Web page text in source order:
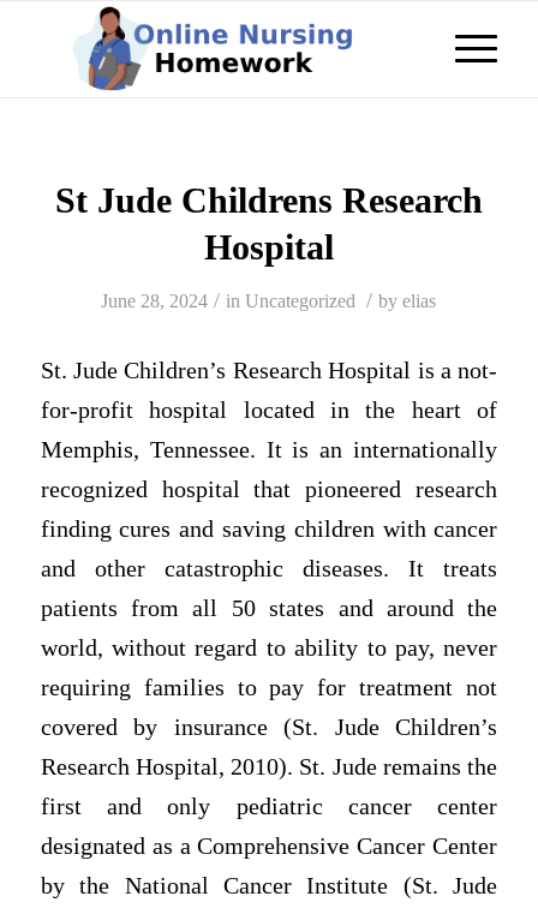
St Jude Childrens Research
Hospital
June 28, 2024 / inUncategorized / byelias
St. Jude Children’s Research Hospital is a not-
for-profit hospital located in the heart of
Memphis, Tennessee. It is an internationally
recognized hospital that pioneered research
finding cures and saving children with cancer
and other catastrophic diseases. It treats
patients from all 50 states and around the
world, without regard to ability to pay, never
requiring families to pay for treatment not
covered by insurance (St. Jude Children’s
Research Hospital, 2010). St. Jude remains the
first and only pediatric cancer center
designated as a Comprehensive Cancer Center
by the National Cancer Institute (St. Jude